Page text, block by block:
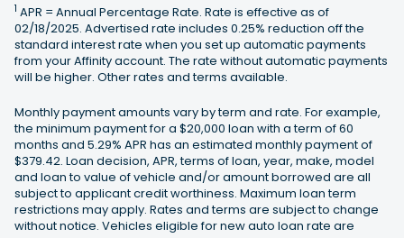
1 APR = Annual Percentage Rate. Rate is effective as of
02/18/2025. Advertised rate includes 0.25% reduction off the
standard interest rate when you set up automatic payments
from your Affinity account. The rate without automatic payments
will be higher. Other rates and terms available.
Monthly payment amounts vary by term and rate. For example,
the minimum payment for a $20,000 loan with a term of 60
months and 5.29% APR has an estimated monthly payment of
$379.42. Loan decision, APR, terms of loan, year, make, model
and loan to value of vehicle and/or amount borrowed are all
subject to applicant credit worthiness. Maximum loan term
restrictions may apply. Rates and terms are subject to change
without notice. Vehicles eligible for new auto loan rate are